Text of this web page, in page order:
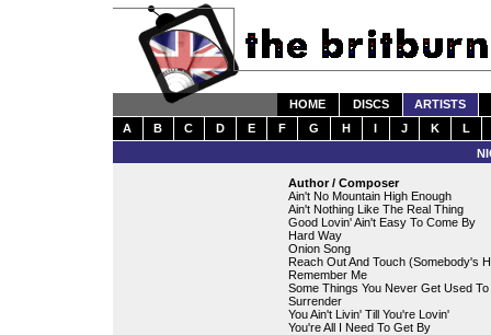
HOME DISCS
ARTISTS
A
B C D E F G H I J K
L
Author / Composer
Ain't No Mountain High Enough
Ain't Nothing Like The Real Thing
Good Lovin' Ain't Easy To Come By
Hard Way
Onion Song
Reach Out And Touch (Somebody's
Remember Me
Some Things You Never Get Used To
Surrender
You Ain't Livin' Till You're Lovin'
You're All I Need To Get By